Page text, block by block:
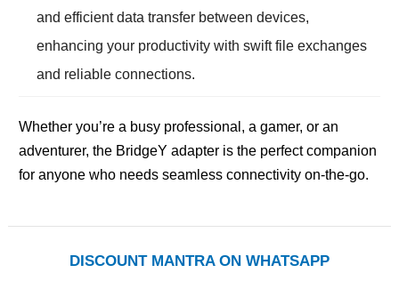
and efficient data transfer between devices,
enhancing your productivity with swift file exchanges
and reliable connections.
Whether you’re a busy professional, a gamer, or an
adventurer, the BridgeY adapter is the perfect companion
for anyone who needs seamless connectivity on-the-go.
DISCOUNT MANTRA ON WHATSAPP